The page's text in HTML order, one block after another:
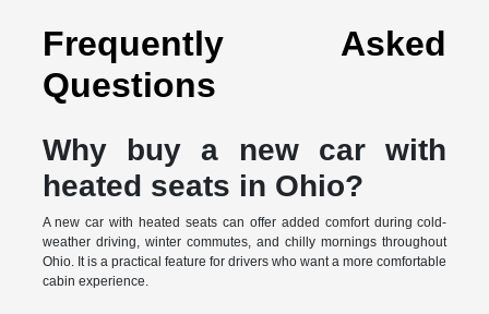
Frequently Asked
Questions
Why buy a new car with
heated seats in Ohio?
A new car with heated seats can offer added comfort during cold-
weather driving, winter commutes, and chilly mornings throughout
Ohio. It is a practical feature for drivers who want a more comfortable
cabin experience.